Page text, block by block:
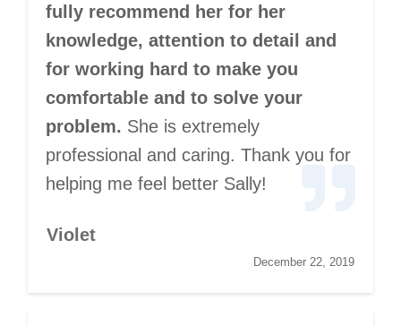
fully recommend her for her
knowledge, attention to detail and
for working hard to make you
comfortable and to solve your
problem. She is extremely
professional and caring. Thank you for
helping me feel better Sally!
Violet
December 22, 2019